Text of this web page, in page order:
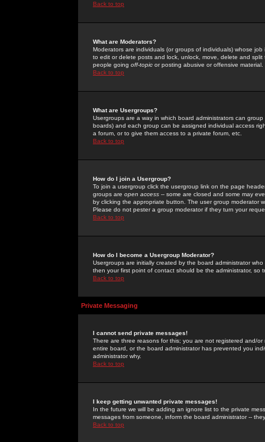
Back to top
What are Moderators?
Moderators are individuals (or groups of individuals) whose
to edit or delete posts and lock, unlock, move, delete and
people going off-topic or posting abusive or offensive material.
Back to top
What are Usergroups?
Usergroups are a way in which board administrators can
boards) and each group can be assigned individual access
a forum, or to give them access to a private forum, etc.
Back to top
How do I join a Usergroup?
To join a usergroup click the usergroup link on the page
groups are open access -- some are closed and some may
by clicking the appropriate button. The user group moderator
Please do not pester a group moderator if they turn your
Back to top
How do I become a Usergroup Moderator?
Usergroups are initially created by the board administrator
then your first point of contact should be the administrator, so
Back to top
Private Messaging
I cannot send private messages!
There are three reasons for this; you are not registered and/
entire board, or the board administrator has prevented you
administrator why.
Back to top
I keep getting unwanted private messages!
In the future we will be adding an ignore list to the private
messages from someone, inform the board administrator --
Back to top